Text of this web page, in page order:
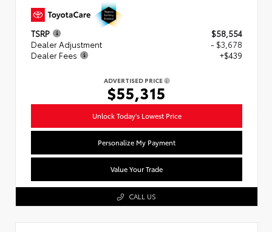
TSRP
$58,554
Dealer Adjustment
- $3,678
Dealer Fees
+$439
ADVERTISED PRICE
$55,315
Unlock Today's Lowest Price
Personalize My Payment
Value Your Trade
CALL US